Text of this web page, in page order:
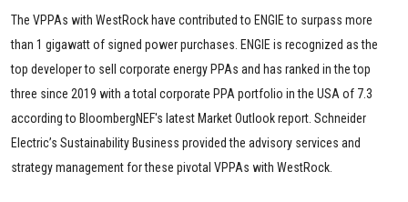
The VPPAs with WestRock have contributed to ENGIE to surpass more
than 1 gigawatt of signed power purchases. ENGIE is recognized as the
top developer to sell corporate energy PPAs and has ranked in the top
three since 2019 with a total corporate PPA portfolio in the USA of 7.3
according to BloombergNEF's latest Market Outlook report. Schneider
Electric’s Sustainability Business provided the advisory services and
strategy management for these pivotal VPPAs with WestRock.